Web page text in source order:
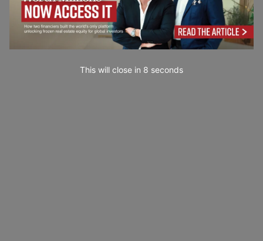
This will close in 6 seconds